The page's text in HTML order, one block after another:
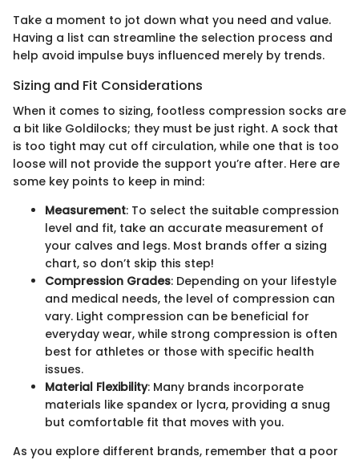
Take a moment to jot down what you need and value.
Having a list can streamline the selection process and
help avoid impulse buys influenced merely by trends.
Sizing and Fit Considerations
When it comes to sizing, footless compression socks are
a bit like Goldilocks; they must be just right. A sock that
is too tight may cut off circulation, while one that is too
loose will not provide the support you’re after. Here are
some key points to keep in mind:
Measurement: To select the suitable compression
level and fit, take an accurate measurement of
your calves and legs. Most brands offer a sizing
chart, so don’t skip this step!
Compression Grades: Depending on your lifestyle
and medical needs, the level of compression can
vary. Light compression can be beneficial for
everyday wear, while strong compression is often
best for athletes or those with specific health
issues.
Material Flexibility: Many brands incorporate
materials like spandex or lycra, providing a snug
but comfortable fit that moves with you.
As you explore different brands, remember that a poor